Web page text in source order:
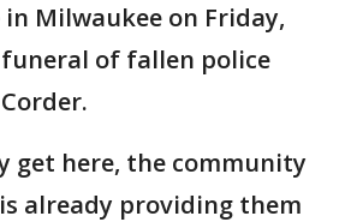
Milwaukee on Friday,
funeral of fallen police
get here, the community
already providing them